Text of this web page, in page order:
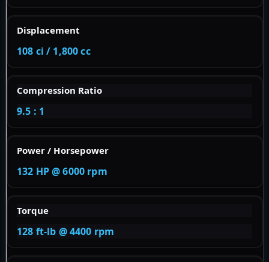
Displacement
108 ci / 1,800 cc
Compression Ratio
9.5 : 1
Power / Horsepower
132 HP @ 6000 rpm
Torque
128 ft-lb @ 4400 rpm